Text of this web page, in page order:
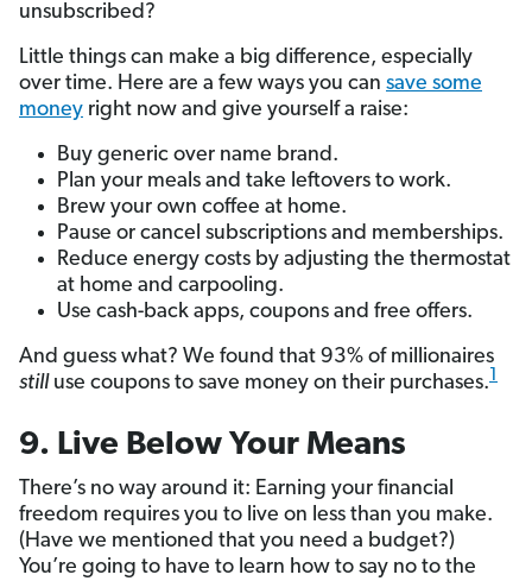
unsubscribed?
Little things can make a big difference, especially
over time. Here are a few ways you can save some
money right now and give yourself a raise:
Buy generic over name brand.
Plan your meals and take leftovers to work.
Brew your own coffee at home.
Pause or cancel subscriptions and memberships.
Reduce energy costs by adjusting the thermostat
at home and carpooling.
Use cash-back apps, coupons and free offers.
And guess what? We found that 93% of millionaires
stilluse coupons to save money on their purchases.1
9. Live Below Your Means
There’s no way around it: Earning your financial
freedom requires you to live on less than you make.
(Have we mentioned that you need a budget?)
You’re going to have to learn how to say no to the